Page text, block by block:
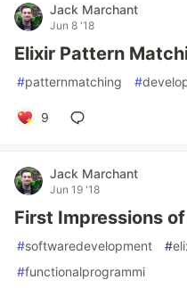
Jack Marchant
Jun 8 '18
Elixir Pattern
#patternmatching #
9
Jack Marchant
Jun 19 '18
First Impressions
#softwaredevelopment #
#functionalprogrammi